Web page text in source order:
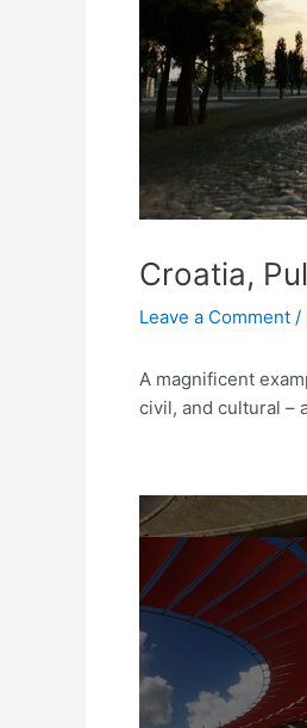
Croatia,
Leave a Comment /
A magnificent
civil, and cultural –